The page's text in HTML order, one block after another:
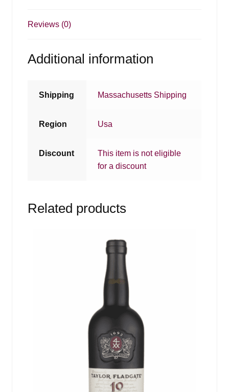
Reviews (0)
Additional information
Shipping Massachusetts Shipping
Region Usa
Discount
This item is not eligible
for a discount
Related products